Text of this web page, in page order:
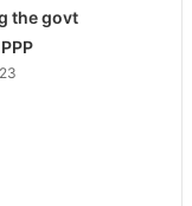
the govt